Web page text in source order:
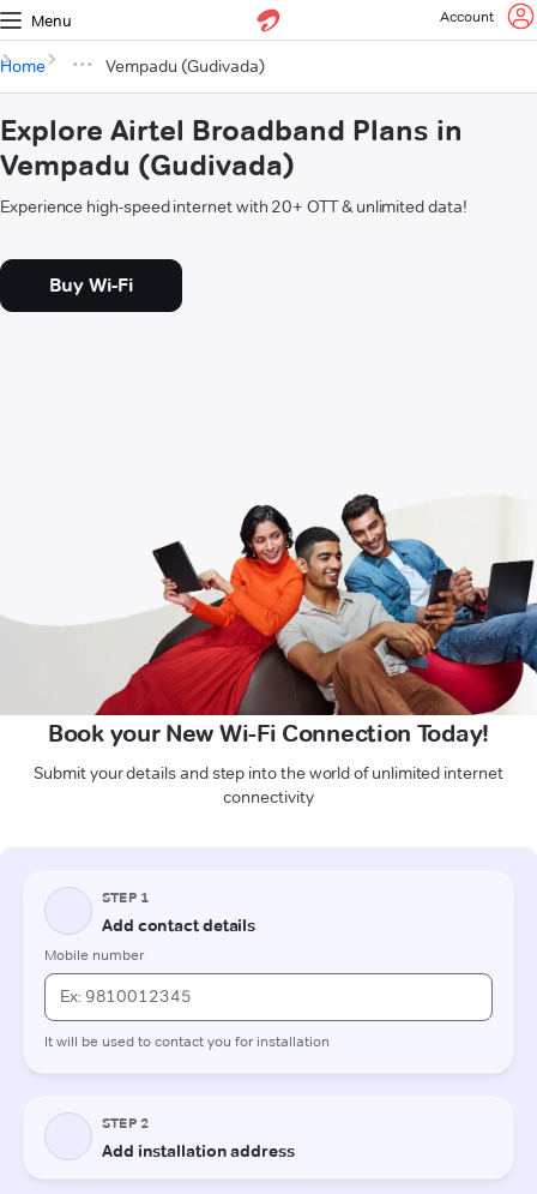
Menu Account
Home Vempadu (Gudivada)
Explore Airtel Broadband Plans in
Vempadu (Gudivada)
Experience high-speed internet with 20+ OTT & unlimited data!
Buy Wi-Fi
Book your New Wi-Fi Connection Today!
Submit your details and step into the world of unlimited internet
connectivity